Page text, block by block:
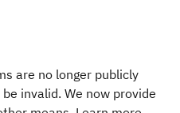
are no longer publicly
invalid. We now provide